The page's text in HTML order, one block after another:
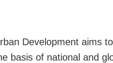
Development aims
basis of national and